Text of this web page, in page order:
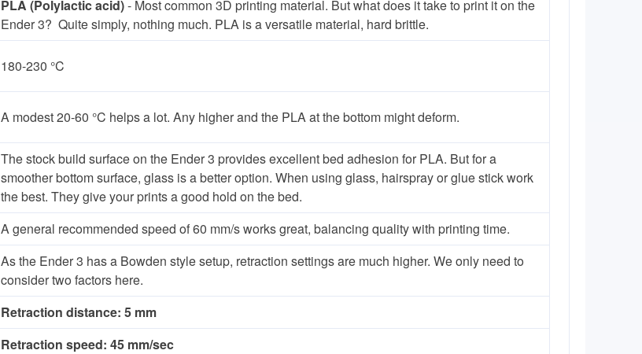
PLA (Polylactic acid)- Most common 3D printing material. But what does it take to print it on the
Ender 3? Quite simply, nothing much. PLA is a versatile material, hard brittle.
180-230 °C
A modest 20-60 °C helps a lot. Any higher and the PLA at the bottom might deform.
The stock build surface on the Ender 3 provides excellent bed adhesion for PLA. But for a
smoother bottom surface, glass is a better option. When using glass, hairspray or glue stick work
the best. They give your prints a good hold on the bed.
A general recommended speed of 60 mm/s works great, balancing quality with printing time.
As the Ender 3 has a Bowden style setup, retraction settings are much higher. We only need to
consider two factors here.
Retraction distance: 5 mm
Retraction speed: 45 mm/sec